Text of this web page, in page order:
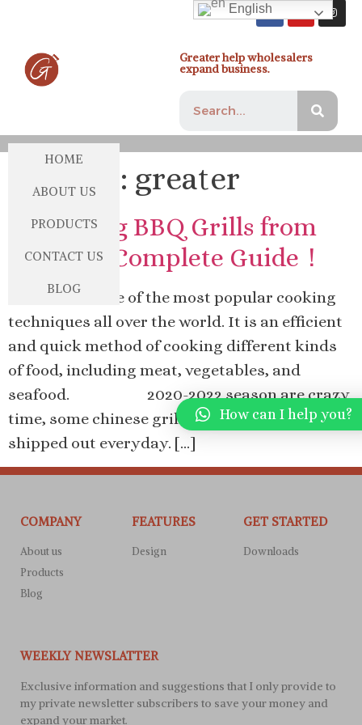
Greater help wholesalers
expand business.
HOME
ABOUT US
PRODUCTS
CONTACT US
BLOG
Author: greater
Importing BBQ Grills from
China: A Complete Guide！
Barbecue is one of the most popular cooking
techniques all over the world. It is an efficient
and quick method of cooking different kinds
of food, including meat, vegetables, and
seafood. 2020-2022 season are crazy
time, some chinese grills factories’ containers
shipped out everyday. […]
COMPANY
About us
Products
Blog
FEATURES
Design
GET STARTED
Downloads
WEEKLY NEWSLATTER
Exclusive information and suggestions that I only provide to
my private newsletter subscribers to save your money and
expand your market.
English
How can I help you?